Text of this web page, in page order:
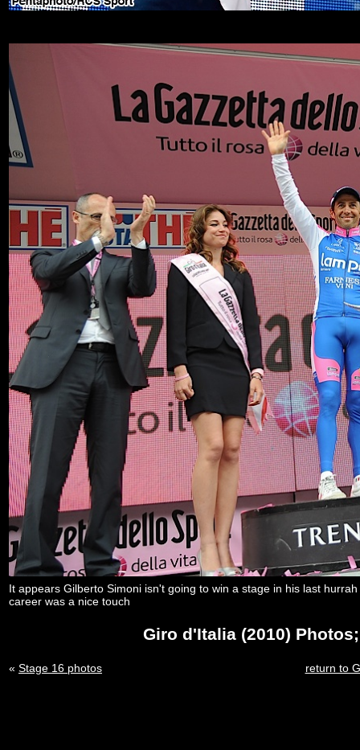
It appears Gilberto Simoni isn't going to win a stage in his last
career was a nice touch
Giro d'Italia (2010)
« Stage 16 photos return to